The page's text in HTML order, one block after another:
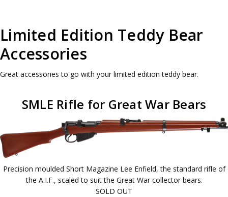
Limited Edition Teddy Bear
Accessories
Great accessories to go with your limited edition teddy bear.
SMLE Rifle for Great War Bears
Precision moulded Short Magazine Lee Enfield, the standard rifle of
the A.I.F., scaled to suit the Great War collector bears.
SOLD OUT